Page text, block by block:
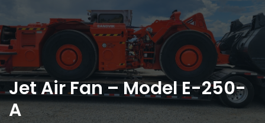
Jet Air Fan – Model E-250-
A